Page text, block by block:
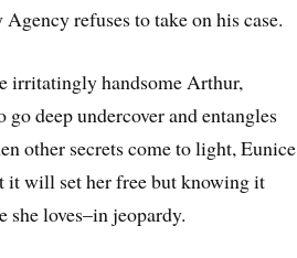
refuses to take on his case.
irritatingly handsome Arthur,
deep undercover and entangles
other secrets come to light, Eunice
it will set her free but knowing it
loves–in jeopardy.